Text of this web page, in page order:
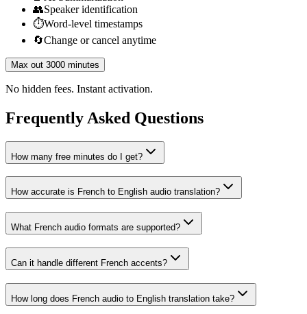
👥Speaker identification
⏱️Word-level timestamps
🔄Change or cancel anytime
Max out 3000 minutes
No hidden fees. Instant activation.
Frequently Asked Questions
How many free minutes do I get?
How accurate is French to English audio translation?
What French audio formats are supported?
Can it handle different French accents?
How long does French audio to English translation take?